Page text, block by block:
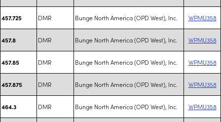
457.725 DMR Bunge North America (OPD West), Inc. WPMU358
457.8 DMR Bunge North America (OPD West), Inc. WPMU358
457.85 DMR Bunge North America (OPD West), Inc. WPMU358
457.875 DMR Bunge North America (OPD West), Inc. WPMU358
464.3 DMR Bunge North America (OPD West), Inc. WPMU358